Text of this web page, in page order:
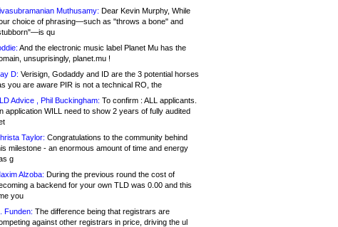
Muthusamy: Dear Kevin Murphy, While
choice of phrasing—such as "throws a bone" and
qu
And the electronic music label Planet Mu has the
unsuprisingly, planet.mu !
D: Verisign, Godaddy and ID are the 3 potential horses
you are aware PIR is not a technical RO, the
Advice , Phil Buckingham: To confirm : ALL applicants.
application WILL need to show 2 years of fully audited
Taylor: Congratulations to the community behind
milestone - an enormous amount of time and energy
g
Alzoba: During the previous round the cost of
a backend for your own TLD was 0.00 and this
you
Funden: The difference being that registrars are
against other registrars in price, driving the ul